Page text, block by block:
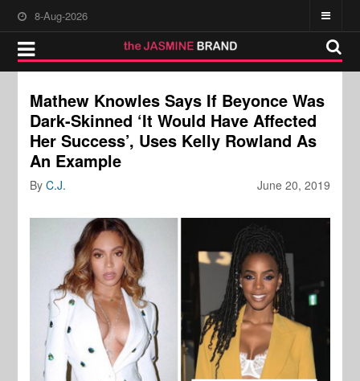
8-Aug-2026
Mathew Knowles Says If Beyonce Was
Dark-Skinned ‘It Would Have Affected
Her Success’, Uses Kelly Rowland As
An Example
June 20, 2019
ByC.J.